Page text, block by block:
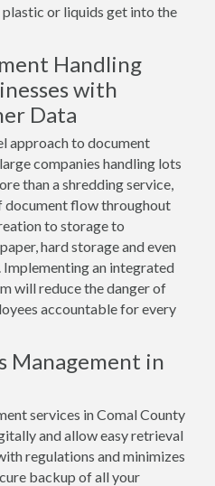
plastic or liquids get into the
Handling
with
Data
approach to document
companies handling lots
than a shredding service,
document flow throughout
to storage to
hard storage and even
an integrated
will reduce the danger of
accountable for every
Management in
services in Comal County
and allow easy retrieval
regulations and minimizes
backup of all your